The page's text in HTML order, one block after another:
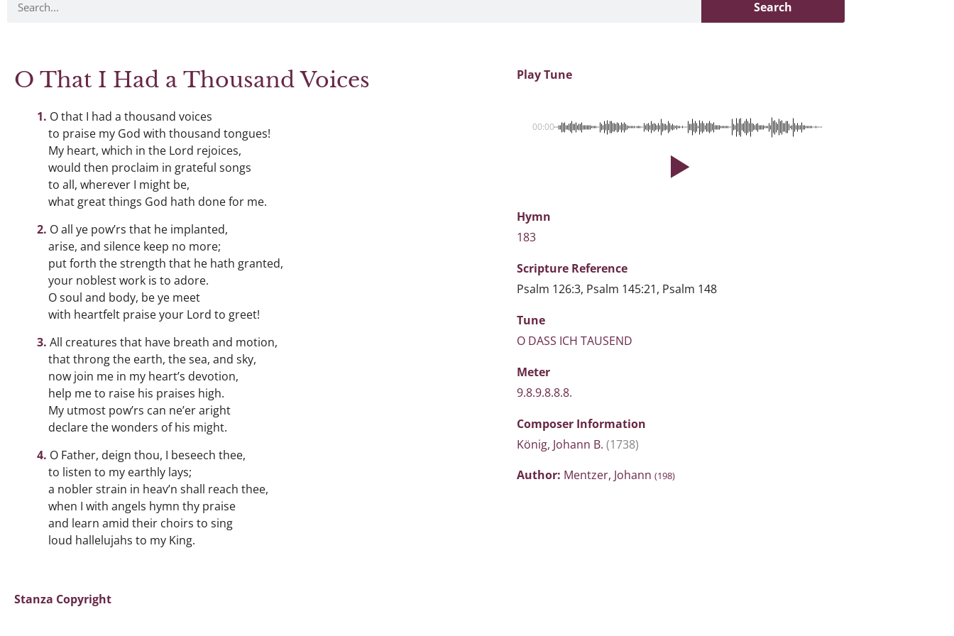
Search
O That I Had a Thousand Voices
O that I had a thousand voices
to praise my God with thousand tongues!
My heart, which in the Lord rejoices,
would then proclaim in grateful songs
to all, wherever I might be,
what great things God hath done for me.
O all ye pow’rs that he implanted,
arise, and silence keep no more;
put forth the strength that he hath granted,
your noblest work is to adore.
O soul and body, be ye meet
with heartfelt praise your Lord to greet!
All creatures that have breath and motion,
that throng the earth, the sea, and sky,
now join me in my heart’s devotion,
help me to raise his praises high.
My utmost pow’rs can ne’er aright
declare the wonders of his might.
O Father, deign thou, I beseech thee,
to listen to my earthly lays;
a nobler strain in heav’n shall reach thee,
when I with angels hymn thy praise
and learn amid their choirs to sing
loud hallelujahs to my King.
Stanza Copyright
Play Tune
00:00
Hymn
183
Scripture Reference
Psalm 126:3, Psalm 145:21, Psalm 148
Tune
O DASS ICH TAUSEND
Meter
9.8.9.8.8.8.
Composer Information
König, Johann B. (1738)
Author: Mentzer, Johann (198)